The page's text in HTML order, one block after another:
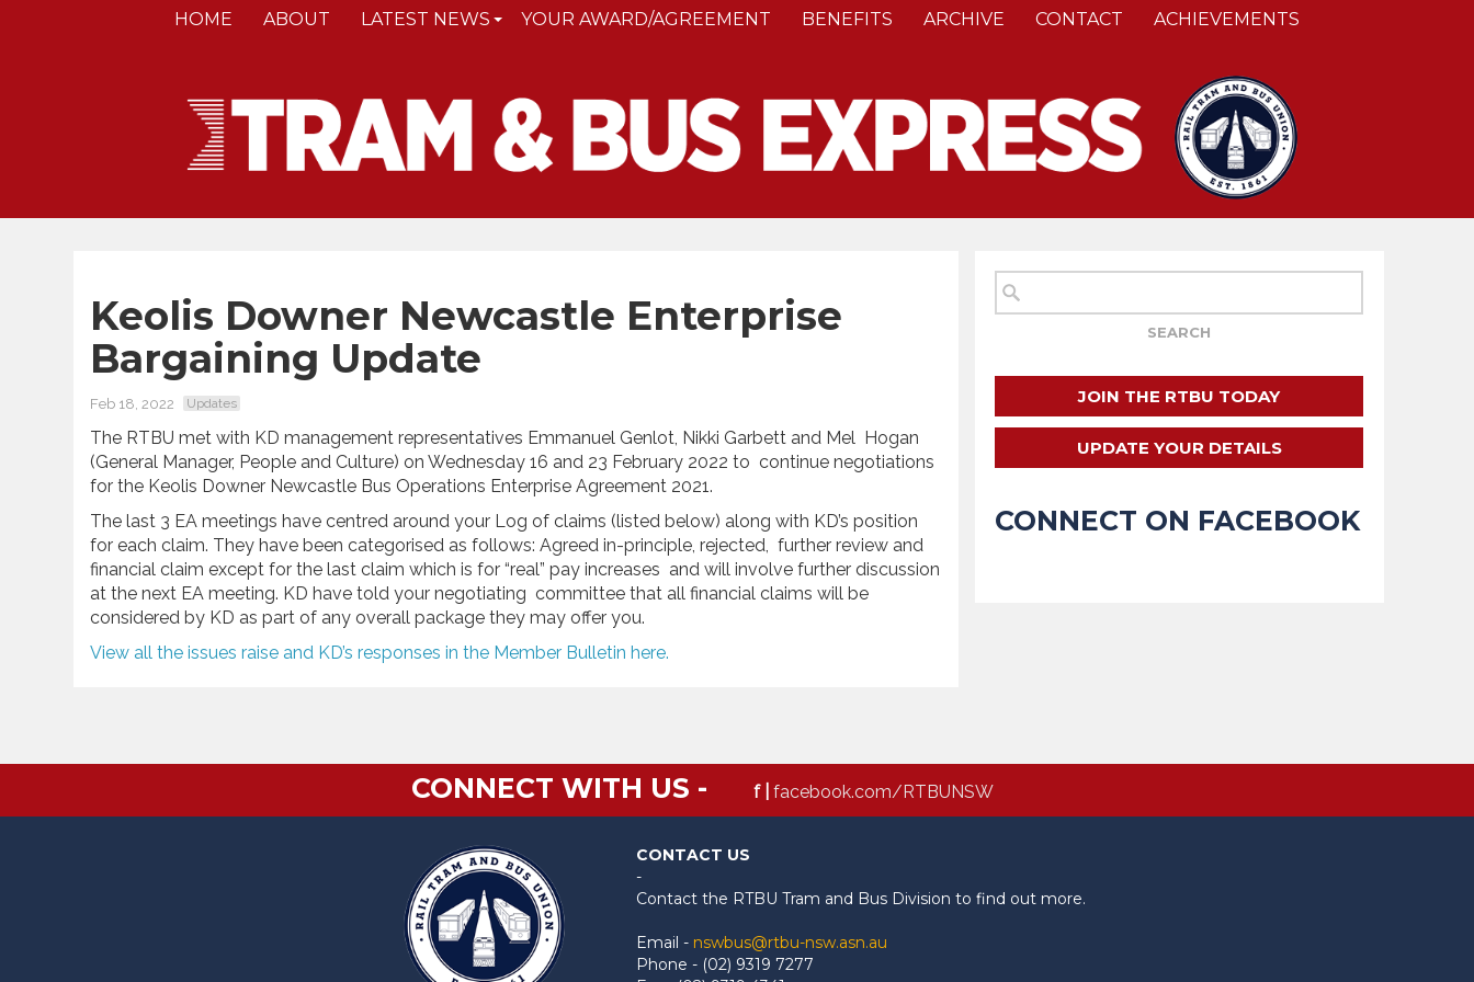
HOME ABOUT LATEST NEWS YOUR AWARD/AGREEMENT BENEFITS ARCHIVE CONTACT ACHIEVEMENTS
Keolis Downer Newcastle Enterprise
Bargaining Update
Feb 18, 2022 Updates
The RTBU met with KD management representatives Emmanuel Genlot, Nikki Garbett and Mel Hogan
(General Manager, People and Culture) on Wednesday 16 and 23 February 2022 to continue negotiations
for the Keolis Downer Newcastle Bus Operations Enterprise Agreement 2021.
The last 3 EA meetings have centred around your Log of claims (listed below) along with KD’s position
for each claim. They have been categorised as follows: Agreed in-principle, rejected, further review and
financial claim except for the last claim which is for “real” pay increases and will involve further discussion
at the next EA meeting. KD have told your negotiating committee that all financial claims will be
considered by KD as part of any overall package they may offer you.
View all the issues raise and KD’s responses in the Member Bulletin here.
JOIN THE RTBU TODAY
UPDATE YOUR DETAILS
CONNECT ON FACEBOOK
CONNECT WITH US - f | facebook.com/RTBUNSW
CONTACT US
-
Contact the RTBU Tram and Bus Division to find out more.
Email - nswbus@rtbu-nsw.asn.au
Phone - (02) 9319 7277